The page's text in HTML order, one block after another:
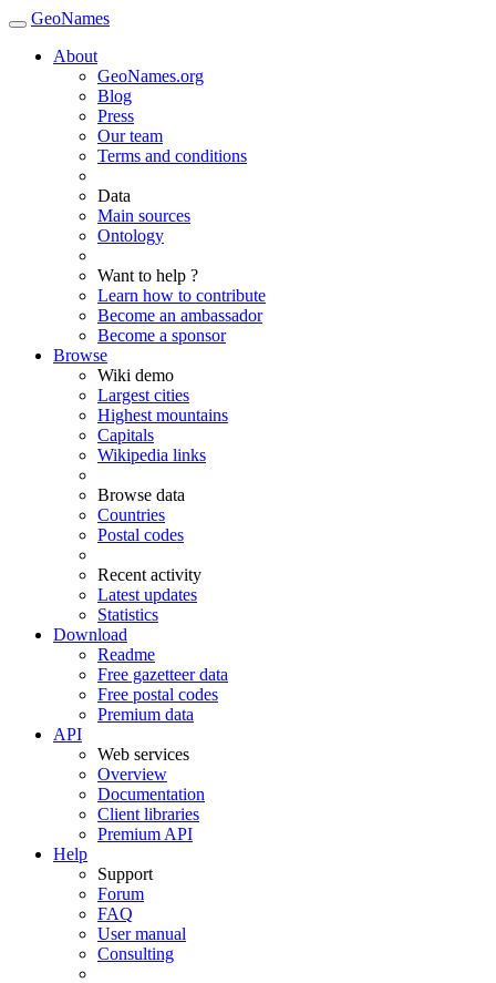
GeoNames
About
GeoNames.org
Blog
Press
Our team
Terms and conditions
Data
Main sources
Ontology
Want to help ?
Learn how to contribute
Become an ambassador
Become a sponsor
Browse
Wiki demo
Largest cities
Highest mountains
Capitals
Wikipedia links
Browse data
Countries
Postal codes
Recent activity
Latest updates
Statistics
Download
Readme
Free gazetteer data
Free postal codes
Premium data
API
Web services
Overview
Documentation
Client libraries
Premium API
Help
Support
Forum
FAQ
User manual
Consulting